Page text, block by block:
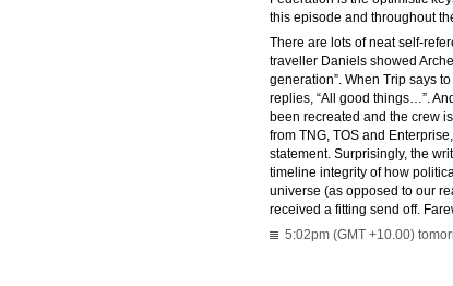
this episode and throughout
There are lots of neat self-
traveller Daniels showed
generation”. When Trip says
replies, “All good things…”.
been recreated and the crew
from TNG, TOS and
statement. Surprisingly, the
timeline integrity of how
universe (as opposed to our
received a fitting send off.
5:02pm (GMT +10.00)